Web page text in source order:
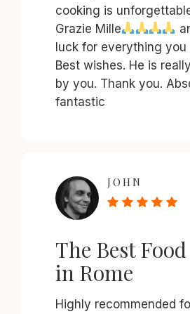
cooking is
Grazie Mille
luck for everything you
Best wishes. He is
by you. Thank you.
fantastic
JOHN
The Best
in Rome
Highly recommended